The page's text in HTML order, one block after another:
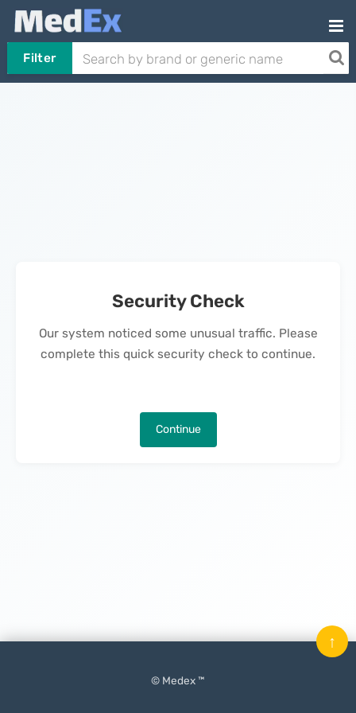
Filter
Security Check
Our system noticed some unusual traffic. Please
complete this quick security check to continue.
Continue
© Medex ™
↑